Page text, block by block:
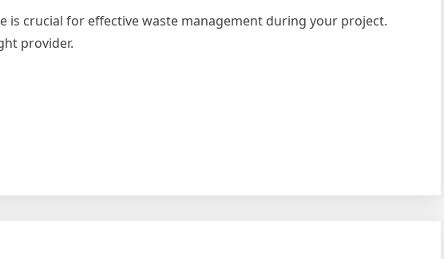
crucial for effective waste management during your project.
provider.